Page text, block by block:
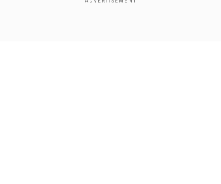
collaboration with Houston Zoo's veterinarians